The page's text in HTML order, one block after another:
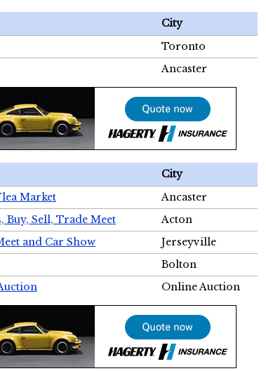
City
Toronto
Ancaster
City
Market
Ancaster
Buy, Sell, Trade Meet
Acton
and Car Show
Jerseyville
Bolton
Online Auction